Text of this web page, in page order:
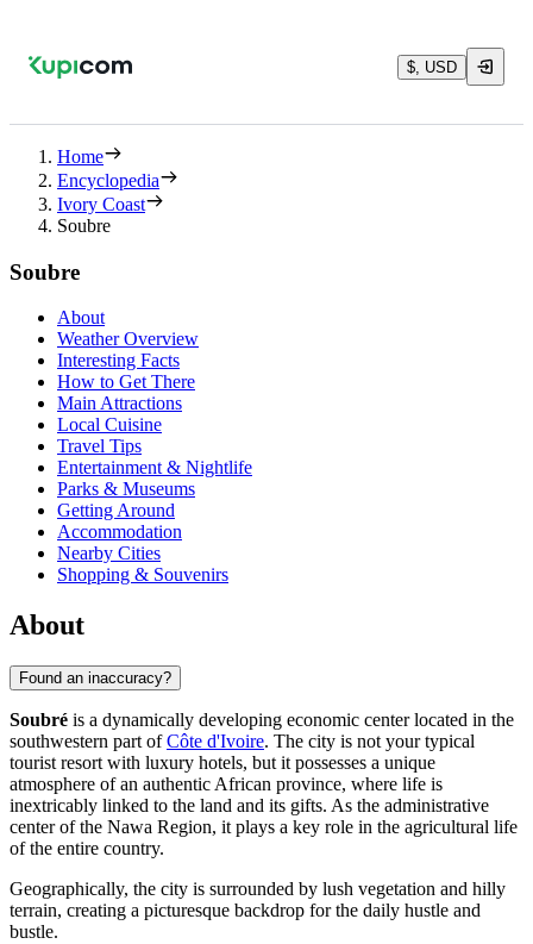
$, USD
Home
Encyclopedia
Ivory Coast
Soubre
Soubre
About
Weather Overview
Interesting Facts
How to Get There
Main Attractions
Local Cuisine
Travel Tips
Entertainment & Nightlife
Parks & Museums
Getting Around
Accommodation
Nearby Cities
Shopping & Souvenirs
About
Found an inaccuracy?
Soubré is a dynamically developing economic center located in the
southwestern part ofCôte d'Ivoire. The city is not your typical
tourist resort with luxury hotels, but it possesses a unique
atmosphere of an authentic African province, where life is
inextricably linked to the land and its gifts. As the administrative
center of the Nawa Region, it plays a key role in the agricultural life
of the entire country.
Geographically, the city is surrounded by lush vegetation and hilly
terrain, creating a picturesque backdrop for the daily hustle and
bustle.